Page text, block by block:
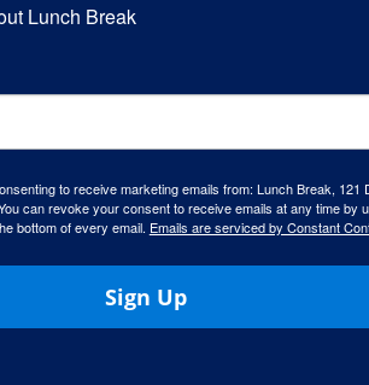
Lunch Break
to receive marketing emails from: Lunch Break, 121
can revoke your consent to receive emails at any time by
bottom of every email. Emails are serviced by Constant
Sign Up